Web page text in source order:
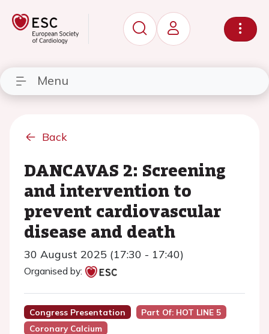
Menu
Back
DANCAVAS 2: Screening
and intervention to
prevent cardiovascular
disease and death
30 August 2025 (17:30 - 17:40)
Organised by:
Congress Presentation
Part Of: HOT LINE 5
Coronary Calcium